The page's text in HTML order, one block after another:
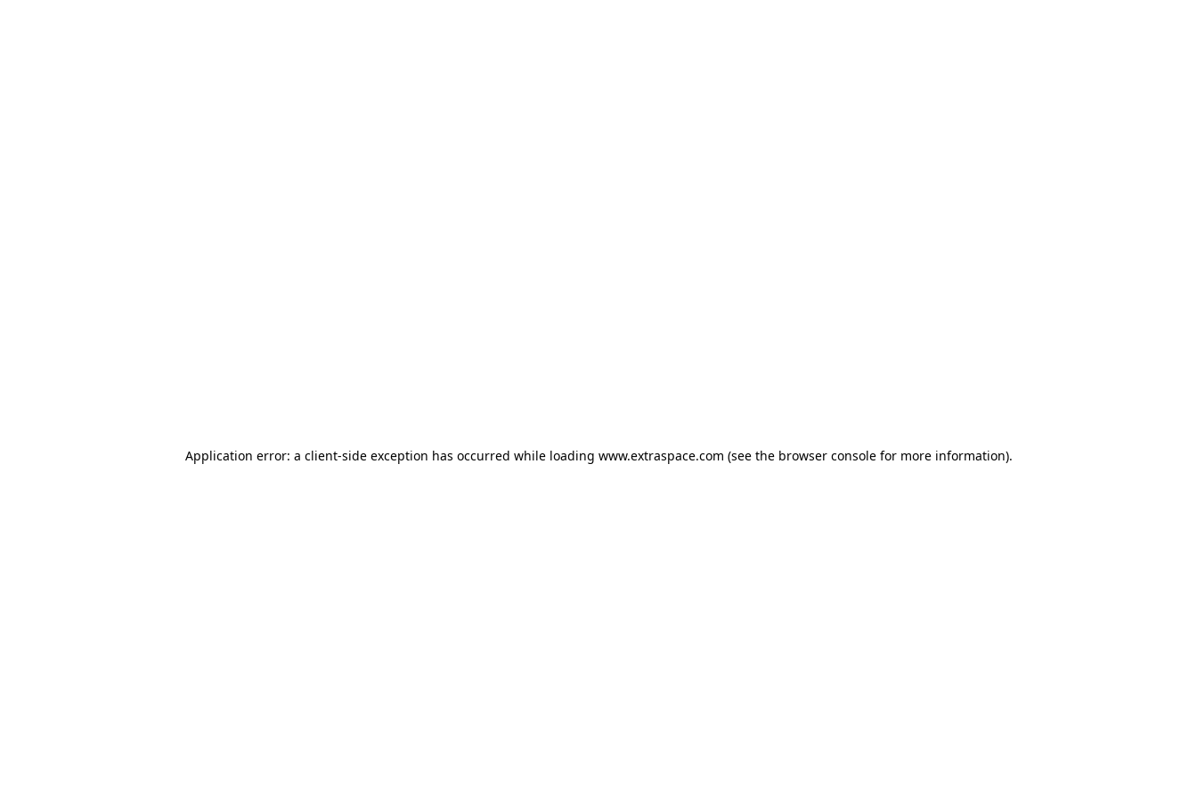
Application error: a client-side exception has occurred while loading www.extraspace.com (see the browser console for more information).